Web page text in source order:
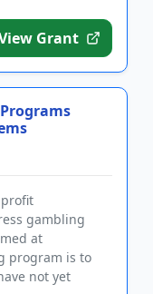
Grant
gambling
at
program is to
not yet